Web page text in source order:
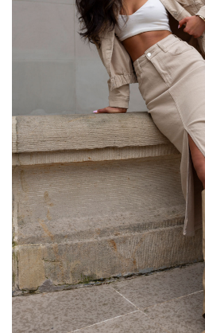
Size chart
Measurements taken flat (+/- 1cm)
Size S
[A] Chest circumference
[B] Waist circumference
[C] Hip circumference 64
[D] Total length 100
[E] Sleeve length 60